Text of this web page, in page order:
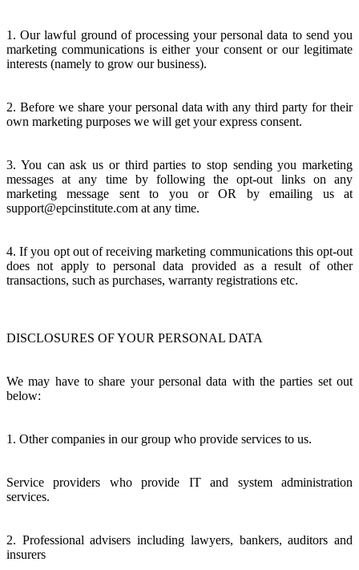
1. Our lawful ground of processing your personal data to send you
marketing communications is either your consent or our legitimate
interests (namely to grow our business).
2. Before we share your personal data with any third party for their
own marketing purposes we will get your express consent.
3. You can ask us or third parties to stop sending you marketing
messages at any time by following the opt-out links on any
marketing message sent to you or OR by emailing us at
support@epcinstitute.com at any time.
4. If you opt out of receiving marketing communications this opt-out
does not apply to personal data provided as a result of other
transactions, such as purchases, warranty registrations etc.
DISCLOSURES OF YOUR PERSONAL DATA
We may have to share your personal data with the parties set out
below:
1. Other companies in our group who provide services to us.
Service providers who provide IT and system administration
services.
2. Professional advisers including lawyers, bankers, auditors and
insurers